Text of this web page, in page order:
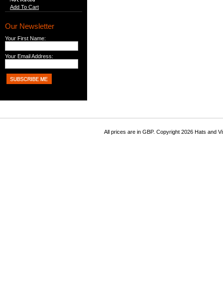
Add To Cart
Our Newsletter
Your First Name:
Your Email Address:
All prices are in GBP. Copyright 2026 Hats and